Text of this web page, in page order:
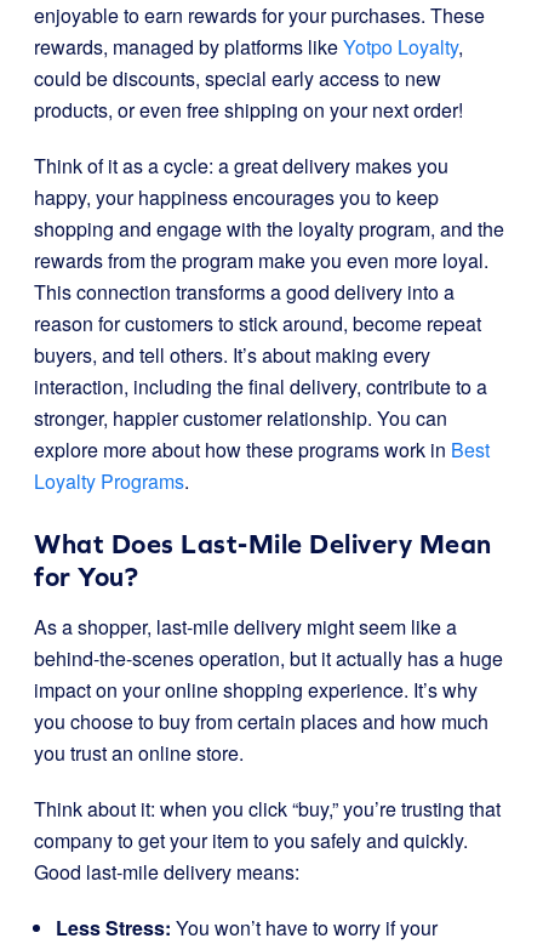
enjoyable to earn rewards for your purchases. These
rewards, managed by platforms likeYotpo Loyalty,
could be discounts, special early access to new
products, or even free shipping on your next order!
Think of it as a cycle: a great delivery makes you
happy, your happiness encourages you to keep
shopping and engage with the loyalty program, and the
rewards from the program make you even more loyal.
This connection transforms a good delivery into a
reason for customers to stick around, become repeat
buyers, and tell others. It’s about making every
interaction, including the final delivery, contribute to a
stronger, happier customer relationship. You can
explore more about how these programs work in Best
Loyalty Programs.
What Does Last-Mile Delivery Mean
for You?
As a shopper, last-mile delivery might seem like a
behind-the-scenes operation, but it actually has a huge
impact on your online shopping experience. It’s why
you choose to buy from certain places and how much
you trust an online store.
Think about it: when you click “buy,” you’re trusting that
company to get your item to you safely and quickly.
Good last-mile delivery means:
Less Stress: You won’t have to worry if your